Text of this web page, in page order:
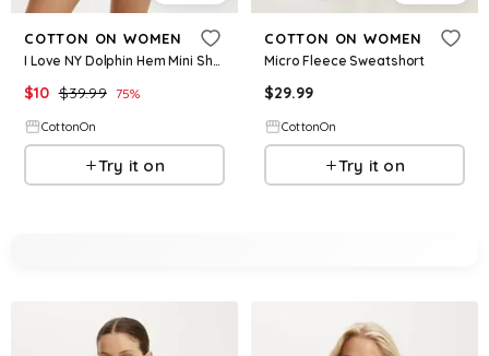
COTTON ON WOMEN
I Love NY Dolphin Hem Mini Short
$10 $39.99 75%
CottonOn
Try it on
COTTON ON WOMEN
Micro Fleece Sweatshort
$29.99
CottonOn
Try it on